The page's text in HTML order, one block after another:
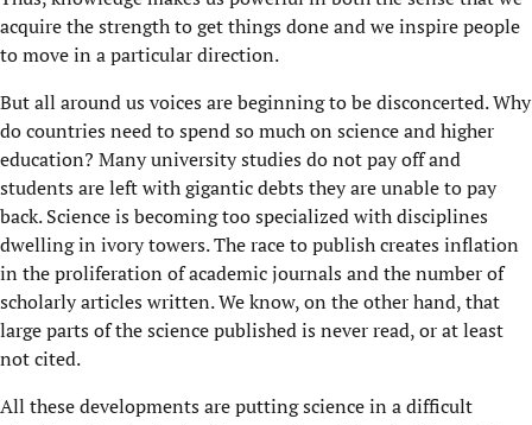
acquire the strength to get things done and we inspire people
to move in a particular direction.
But all around us voices are beginning to be disconcerted. Why
do countries need to spend so much on science and higher
education? Many university studies do not pay off and
students are left with gigantic debts they are unable to pay
back. Science is becoming too specialized with disciplines
dwelling in ivory towers. The race to publish creates inflation
in the proliferation of academic journals and the number of
scholarly articles written. We know, on the other hand, that
large parts of the science published is never read, or at least
not cited.
All these developments are putting science in a difficult